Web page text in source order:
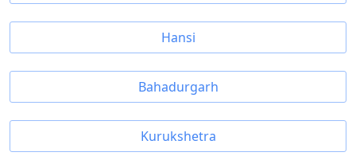
Hansi
Bahadurgarh
Kurukshetra